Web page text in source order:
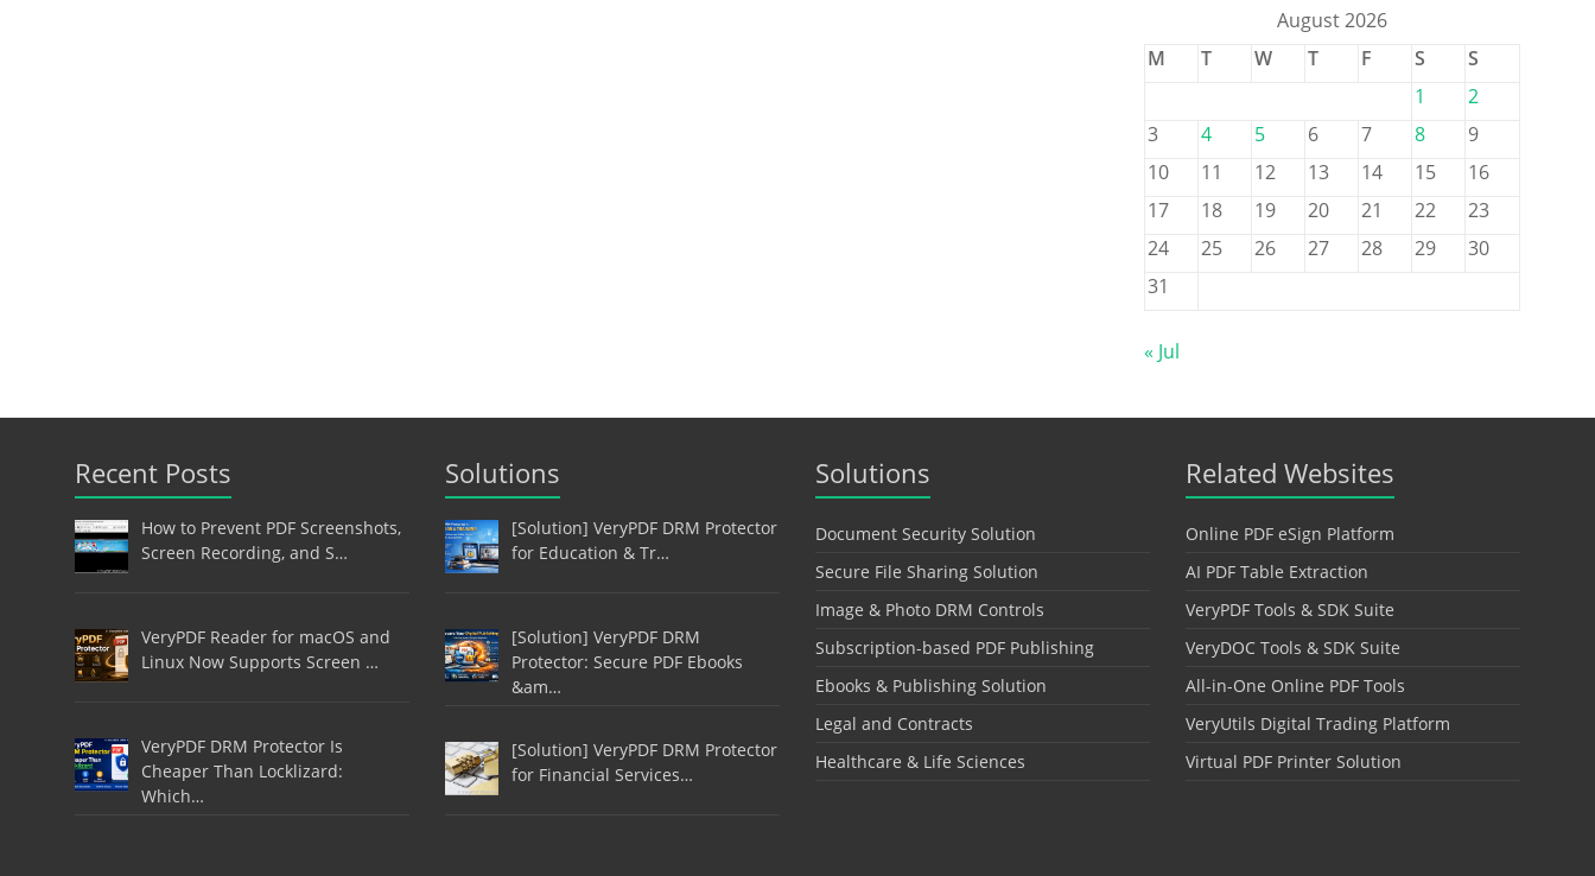
August 2026
M
T W T F S
S
1
2
3
4 5 6 7 8
9
10
11 12 13 14 15
16
17
18 19 20 21 22
23
24
25 26 27 28 29
30
31
« Jul
Recent Posts
How to Prevent PDF Screenshots,
Screen Recording, and S…
VeryPDF Reader for macOS and
Linux Now Supports Screen …
VeryPDF DRM Protector Is
Cheaper Than Locklizard:
Which…
Solutions
[Solution] VeryPDF DRM Protector
for Education & Tr…
[Solution] VeryPDF DRM
Protector: Secure PDF Ebooks
&am…
[Solution] VeryPDF DRM Protector
for Financial Services…
Solutions
Document Security Solution
Secure File Sharing Solution
Image & Photo DRM Controls
Subscription-based PDF Publishing
Ebooks & Publishing Solution
Legal and Contracts
Healthcare & Life Sciences
Related Websites
Online PDF eSign Platform
AI PDF Table Extraction
VeryPDF Tools & SDK Suite
VeryDOC Tools & SDK Suite
All-in-One Online PDF Tools
VeryUtils Digital Trading Platform
Virtual PDF Printer Solution